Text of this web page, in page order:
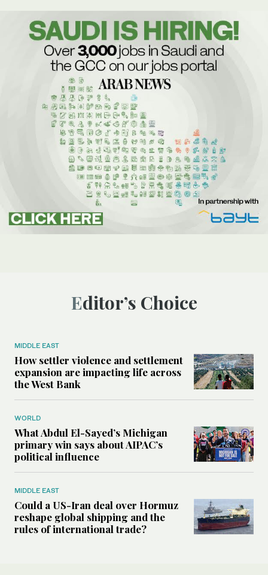
Editor’s Choice
MIDDLE EAST
How settler violence and settlement
expansion are impacting life across
the West Bank
WORLD
What Abdul El-Sayed’s Michigan
primary win says about AIPAC’s
political influence
MIDDLE EAST
Could a US-Iran deal over Hormuz
reshape global shipping and the
rules of international trade?